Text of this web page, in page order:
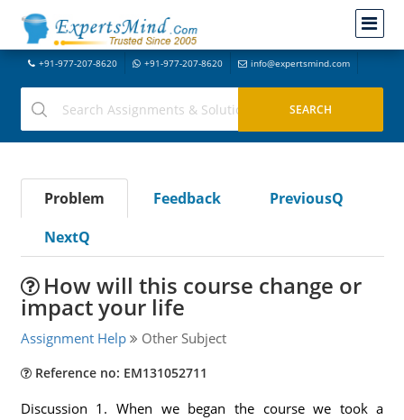
+91-977-207-8620 +91-977-207-8620 info@expertsmind.com
Problem Feedback
PreviousQ
NextQ
How will this course change or
impact your life
Assignment Help Other Subject
Reference no: EM131052711
Discussion 1. When we began the course we took a